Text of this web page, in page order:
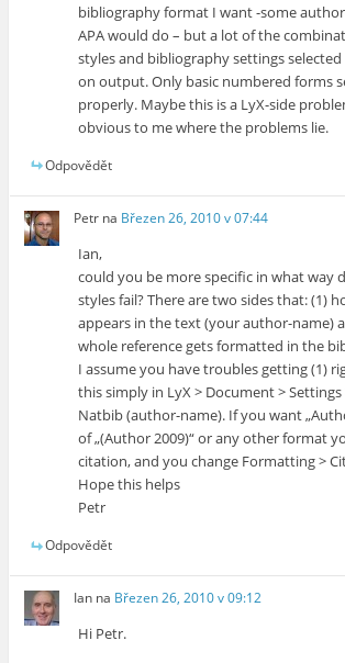
bibliography format I want -some
APA would do – but a lot of the
styles and bibliography settings
on output. Only basic numbered forms
properly. Maybe this is a LyX-side
obvious to me where the problems lie.
Odpovědět
Petr na Březen 26, 2010 v 07:44
Ian,
could you be more specific in what way
styles fail? There are two sides that: (1)
appears in the text (your author-name)
whole reference gets formatted in the
I assume you have troubles getting (1)
this simply in LyX > Document >
Natbib (author-name). If you want
of „(Author 2009)“ or any other format
citation, and you change Formatting >
Hope this helps
Petr
Odpovědět
Ian na Březen 26, 2010 v 09:12
Hi Petr.